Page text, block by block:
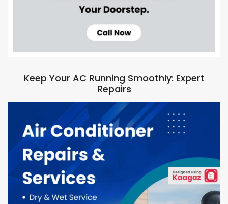
Keep Your AC Running Smoothly: Expert
Repairs